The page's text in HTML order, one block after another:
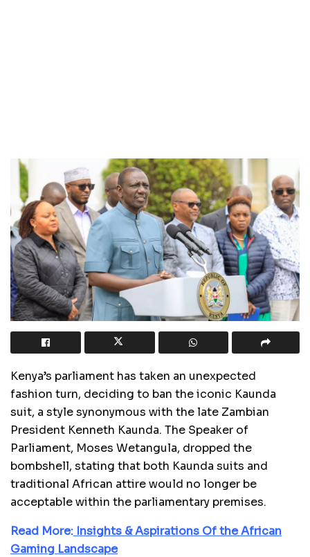
Kenya’s parliament has taken an unexpected
fashion turn, deciding to ban the iconic Kaunda
suit, a style synonymous with the late Zambian
President Kenneth Kaunda. The Speaker of
Parliament, Moses Wetangula, dropped the
bombshell, stating that both Kaunda suits and
traditional African attire would no longer be
acceptable within the parliamentary premises.
Read More: Insights & Aspirations Of the African
Gaming Landscape